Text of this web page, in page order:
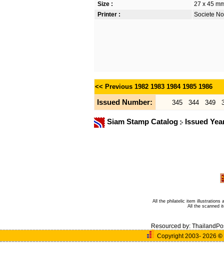
Size :
27 x 45
Printer :
Societe
<< Previous 1982 1983 1984 1985 1986
Issued Number: 345 344 349
Siam Stamp Catalog Issued
All the philatelic item illustrations
All the scanned
Resourced by:
Copyright 2003- 2026 ©